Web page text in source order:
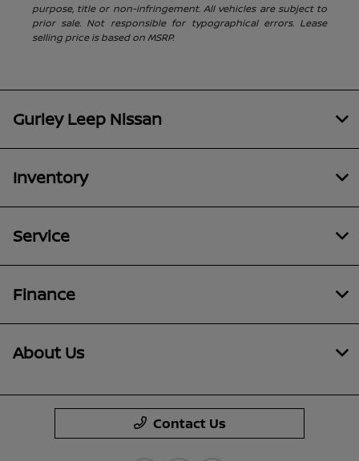
purpose, title or non-infringement. All vehicles are subject to
prior sale. Not responsible for typographical errors. Lease
selling price is based on MSRP.
Gurley Leep Nissan
Inventory
Service
Finance
About Us
Contact Us